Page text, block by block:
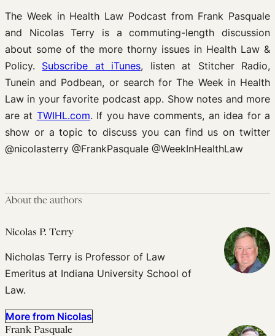
The Week in Health Law Podcast from Frank Pasquale
and Nicolas Terry is a commuting-length discussion
about some of the more thorny issues in Health Law &
Policy. Subscribe at iTunes, listen at Stitcher Radio,
Tunein and Podbean, or search for The Week in Health
Law in your favorite podcast app. Show notes and more
are at TWIHL.com. If you have comments, an idea for a
show or a topic to discuss you can find us on twitter
@nicolasterry @FrankPasquale @WeekInHealthLaw
About the authors
Nicolas P. Terry
Nicholas Terry is Professor of Law
Emeritus at Indiana University School of
Law.
More from Nicolas
Frank Pasquale